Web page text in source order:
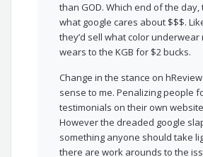
than GOD. Which end of the day,
what google cares about $$$.
they’d sell what color underwear
wears to the KGB for $2 bucks.
Change in the stance on
sense to me. Penalizing people
testimonials on their own
However the dreaded google
something anyone should take
there are work arounds to the